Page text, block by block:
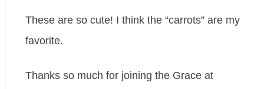
These are so cute! I think the “carrots” are my
favorite.
Thanks so much for joining the Grace at